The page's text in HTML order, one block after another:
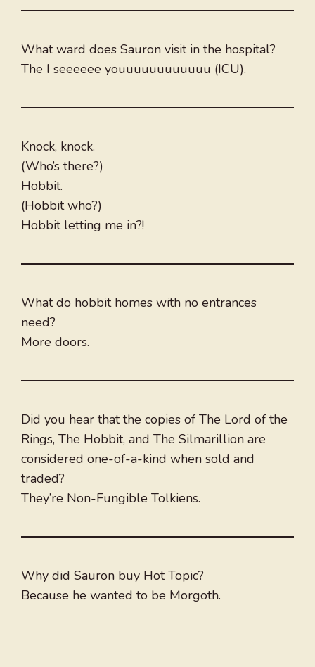
What ward does Sauron visit in the hospital?
The I seeeeee youuuuuuuuuuuu (ICU).
Knock, knock.
(Who’s there?)
Hobbit.
(Hobbit who?)
Hobbit letting me in?!
What do hobbit homes with no entrances
need?
More doors.
Did you hear that the copies of The Lord of the
Rings, The Hobbit, and The Silmarillion are
considered one-of-a-kind when sold and
traded?
They’re Non-Fungible Tolkiens.
Why did Sauron buy Hot Topic?
Because he wanted to be Morgoth.